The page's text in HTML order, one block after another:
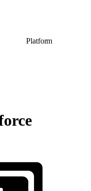
Platform